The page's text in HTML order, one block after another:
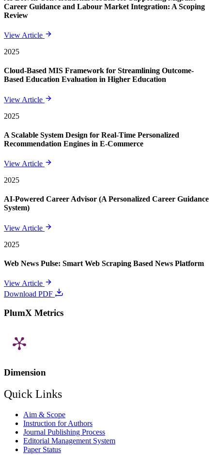
Career Guidance and Labour Market Integration: A Scoping
Review
View Article
2025
Cloud-Based MIS Framework for Streamlining Outcome-
Based Education Evaluation in Higher Education
View Article
2025
A Scalable System Design for Real-Time Personalized
Recommendation Engines in E-Commerce
View Article
2025
AI-Powered Career Advisor (A Personalized Career Guidance
System)
View Article
2025
Web News Pulse: Smart Web Scraping Based News Platform
View Article
Download PDF
PlumX Metrics
Dimension
Quick Links
Aim & Scope
Instruction for Authors
Journal Publishing Process
Editorial Management System
Paper Status